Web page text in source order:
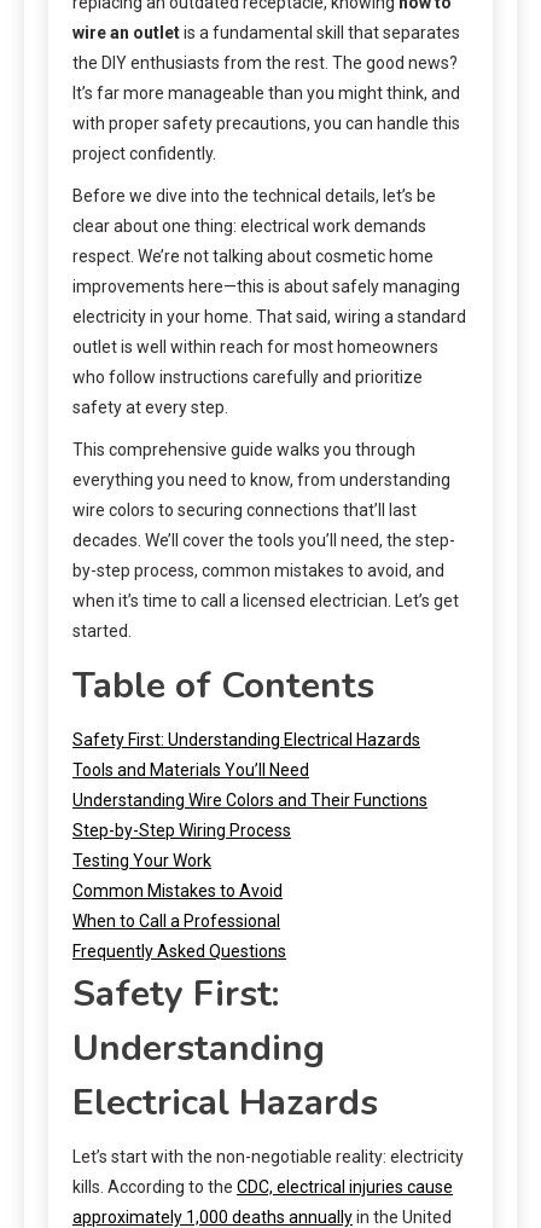
wire an outletis a fundamental skill that separates
the DIY enthusiasts from the rest. The good news?
It’s far more manageable than you might think, and
with proper safety precautions, you can handle this
project confidently.
Before we dive into the technical details, let’s be
clear about one thing: electrical work demands
respect. We’re not talking about cosmetic home
improvements here—this is about safely managing
electricity in your home. That said, wiring a standard
outlet is well within reach for most homeowners
who follow instructions carefully and prioritize
safety at every step.
This comprehensive guide walks you through
everything you need to know, from understanding
wire colors to securing connections that’ll last
decades. We’ll cover the tools you’ll need, the step-
by-step process, common mistakes to avoid, and
when it’s time to call a licensed electrician. Let’s get
started.
Table of Contents
Safety First: Understanding Electrical Hazards
Tools and Materials You’ll Need
Understanding Wire Colors and Their Functions
Step-by-Step Wiring Process
Testing Your Work
Common Mistakes to Avoid
When to Call a Professional
Frequently Asked Questions
Safety First:
Understanding
Electrical Hazards
Let’s start with the non-negotiable reality: electricity
kills. According to the CDC, electrical injuries cause
approximately 1,000 deaths annuallyin the United